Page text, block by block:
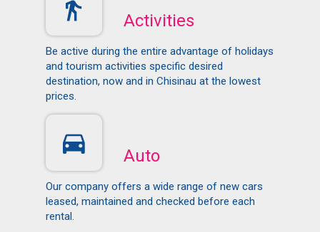
Activities
Be active during the entire advantage of holidays
and tourism activities specific desired
destination, now and in Chisinau at the lowest
prices.
Auto
Our company offers a wide range of new cars
leased, maintained and checked before each
rental.